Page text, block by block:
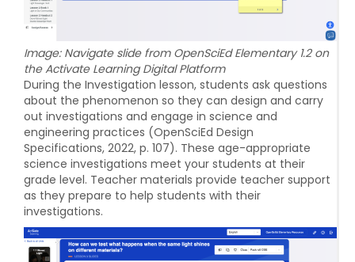
Image: Navigate slide from OpenSciEd Elementary 1.2 on
the Activate Learning Digital Platform
During the Investigation lesson, students ask questions
about the phenomenon so they can design and carry
out investigations and engage in science and
engineering practices (OpenSciEd Design
Specifications, 2022, p. 107). These age-appropriate
science investigations meet your students at their
grade level. Teacher materials provide teacher support
as they prepare to help students with their
investigations.